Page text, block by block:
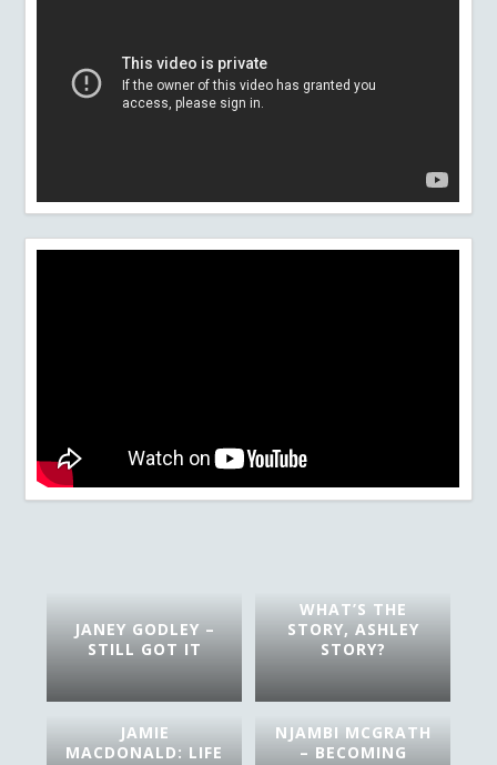
WHAT’S THE
STORY, ASHLEY
STORY?
JANEY GODLEY –
STILL GOT IT
JAMIE
MACDONALD: LIFE
NJAMBI MCGRATH
– BECOMING